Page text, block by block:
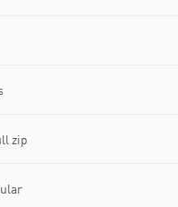
zip